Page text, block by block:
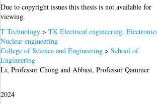
Due to copyright issues this thesis is not available for
viewing.
T Technology >TK Electrical engineering.
Nuclear engineering
College of Science and Engineering >School of
Engineering
Li, Professor Chong andAbbasi, Professor Qammer
2024